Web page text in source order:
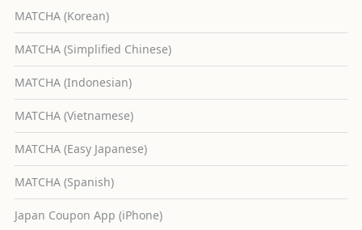
MATCHA (Korean)
MATCHA (Simplified Chinese)
MATCHA (Indonesian)
MATCHA (Vietnamese)
MATCHA (Easy Japanese)
MATCHA (Spanish)
Japan Coupon App (iPhone)